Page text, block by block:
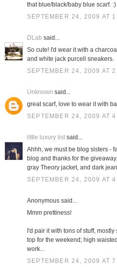
that blue/black/baby blue scarf. :)
SEPTEMBER 24, 2009 AT
DLab said...
So cute! I'd wear it with a
and white jack purcell sneakers.
SEPTEMBER 24, 2009 AT
Unknown said...
great scarf, love to wear it with
SEPTEMBER 24, 2009 AT
little luxury listsaid...
Ahhh, we must be blog sisters -
blog and thanks for the
gray Theory jacket, and dark
SEPTEMBER 24, 2009 AT
Anonymous said...
Mmm prettiness!
I'd pair it with tons of stuff,
top for the weekend; high
work...
SEPTEMBER 24, 2009 AT